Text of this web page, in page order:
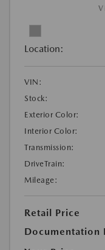
Location:
VIN:
Stock:
Exterior Color:
Interior Color:
Transmission:
DriveTrain:
Mileage:
Retail Price
Documentation